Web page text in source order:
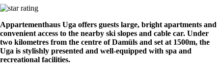
Appartementhaus Uga offers guests large, bright apartments and
convenient access to the nearby ski slopes and cable car. Under
two kilometres from the centre of Damüls and set at 1500m, the
Uga is stylishly presented and well-equipped with spa and
recreational facilities.